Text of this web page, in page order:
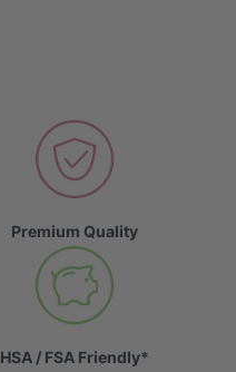
Premium Quality
HSA / FSA Friendly*